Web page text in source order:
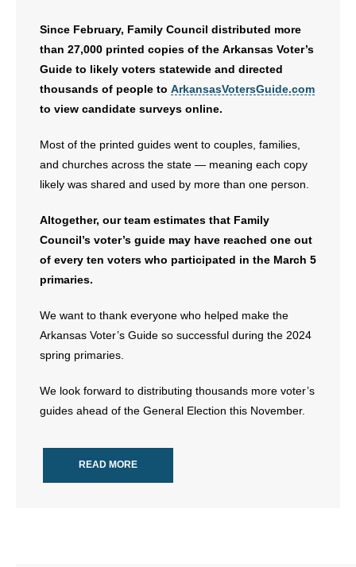
- Resources for Your Church and Family
- Update Letters
- Voter Registration
- Words From Our Presidents
Contact
- Join Our Mailing List
- Join Our Email List
Donate
- Non-Monetary Gifts
Since February, Family Council distributed more
than 27,000 printed copies of the Arkansas Voter’s
Guide to likely voters statewide and directed
thousands of people to ArkansasVotersGuide.com
to view candidate surveys online.
Most of the printed guides went to couples, families,
and churches across the state — meaning each copy
likely was shared and used by more than one person.
Altogether, our team estimates that Family
Council’s voter’s guide may have reached one out
of every ten voters who participated in the March 5
primaries.
We want to thank everyone who helped make the
Arkansas Voter’s Guide so successful during the 2024
spring primaries.
We look forward to distributing thousands more voter’s
guides ahead of the General Election this November.
READ MORE